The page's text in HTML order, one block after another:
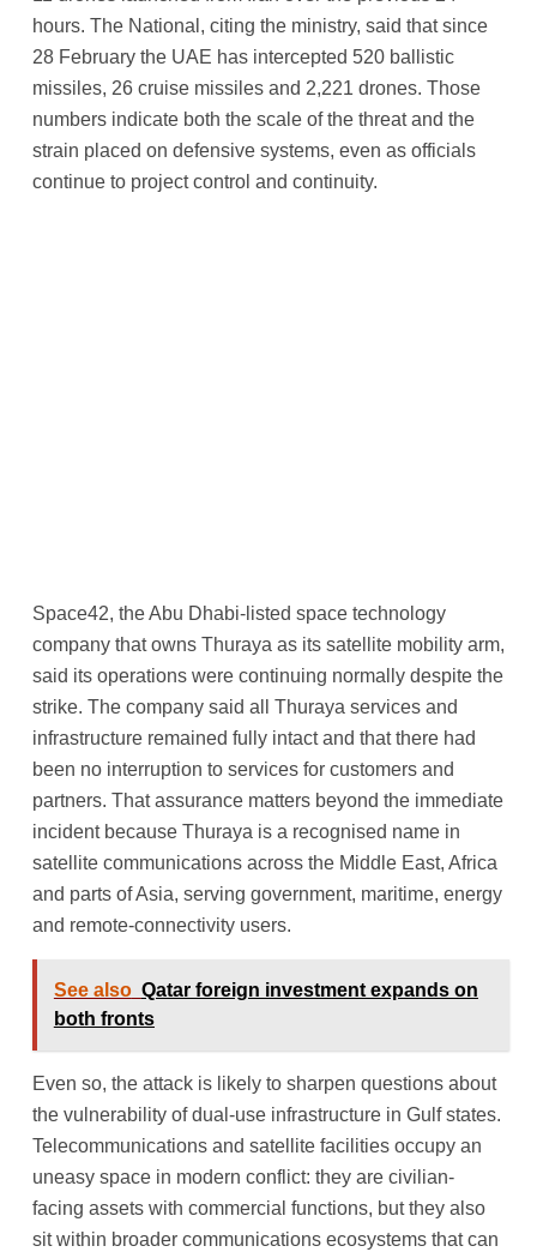
hours. The National, citing the ministry, said that since
28 February the UAE has intercepted 520 ballistic
missiles, 26 cruise missiles and 2,221 drones. Those
numbers indicate both the scale of the threat and the
strain placed on defensive systems, even as officials
continue to project control and continuity.
Space42, the Abu Dhabi-listed space technology
company that owns Thuraya as its satellite mobility arm,
said its operations were continuing normally despite the
strike. The company said all Thuraya services and
infrastructure remained fully intact and that there had
been no interruption to services for customers and
partners. That assurance matters beyond the immediate
incident because Thuraya is a recognised name in
satellite communications across the Middle East, Africa
and parts of Asia, serving government, maritime, energy
and remote-connectivity users.
See also Qatar foreign investment expands on
both fronts
Even so, the attack is likely to sharpen questions about
the vulnerability of dual-use infrastructure in Gulf states.
Telecommunications and satellite facilities occupy an
uneasy space in modern conflict: they are civilian-
facing assets with commercial functions, but they also
sit within broader communications ecosystems that can